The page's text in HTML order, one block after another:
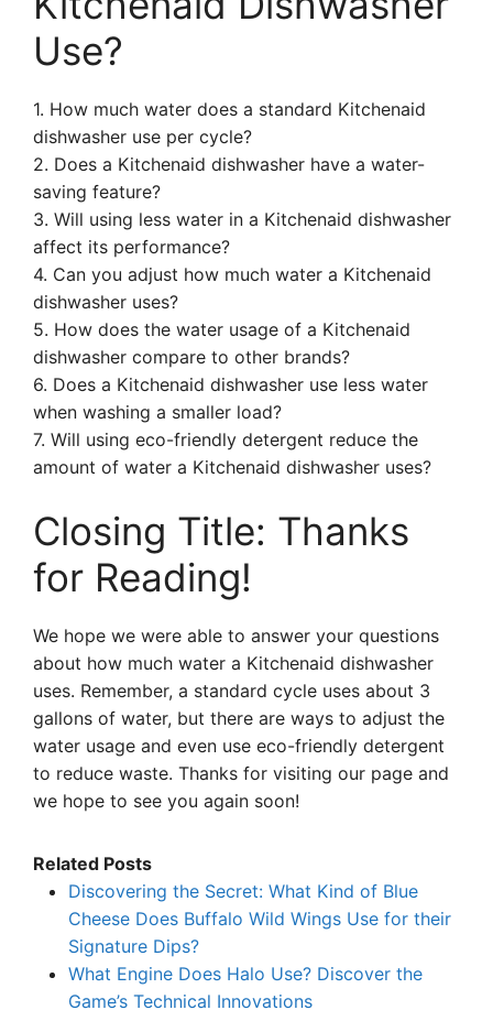
Use?
1. How much water does a standard Kitchenaid
dishwasher use per cycle?
2. Does a Kitchenaid dishwasher have a water-
saving feature?
3. Will using less water in a Kitchenaid dishwasher
affect its performance?
4. Can you adjust how much water a Kitchenaid
dishwasher uses?
5. How does the water usage of a Kitchenaid
dishwasher compare to other brands?
6. Does a Kitchenaid dishwasher use less water
when washing a smaller load?
7. Will using eco-friendly detergent reduce the
amount of water a Kitchenaid dishwasher uses?
Closing Title: Thanks
for Reading!
We hope we were able to answer your questions
about how much water a Kitchenaid dishwasher
uses. Remember, a standard cycle uses about 3
gallons of water, but there are ways to adjust the
water usage and even use eco-friendly detergent
to reduce waste. Thanks for visiting our page and
we hope to see you again soon!
Related Posts
Discovering the Secret: What Kind of Blue
Cheese Does Buffalo Wild Wings Use for their
Signature Dips?
What Engine Does Halo Use? Discover the
Game’s Technical Innovations